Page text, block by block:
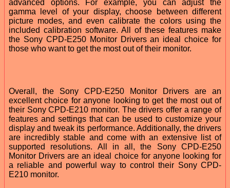
advanced options. For example, you can adjust the
gamma level of your display, choose between different
picture modes, and even calibrate the colors using the
included calibration software. All of these features make
the Sony CPD-E250 Monitor Drivers an ideal choice for
those who want to get the most out of their monitor.
Overall, the Sony CPD-E250 Monitor Drivers are an
excellent choice for anyone looking to get the most out of
their Sony CPD-E210 monitor. The drivers offer a range of
features and settings that can be used to customize your
display and tweak its performance. Additionally, the drivers
are incredibly stable and come with an extensive list of
supported resolutions. All in all, the Sony CPD-E250
Monitor Drivers are an ideal choice for anyone looking for
a reliable and powerful way to control their Sony CPD-
E210 monitor.